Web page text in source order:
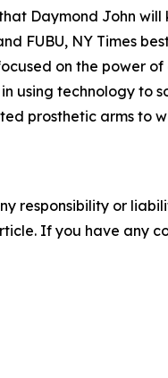
Daymond John will
FUBU, NY Times
on the power of
using technology to
prosthetic arms to
responsibility or
If you have any